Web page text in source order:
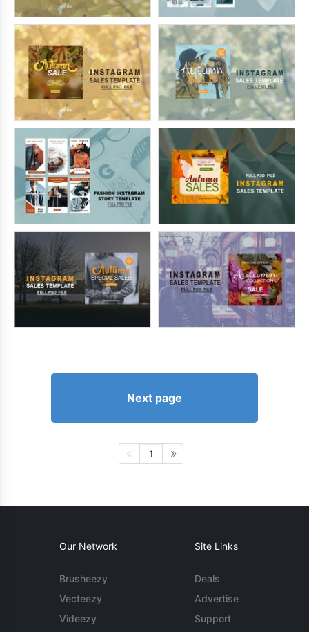
Next page
1
Our Network
Brusheezy
Vecteezy
Videezy
Site Links
Deals
Advertise
Support